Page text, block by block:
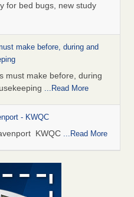
for bed bugs, new study
make before, during and
must make before, during
...Read More
- KWQC
KWQC ...Read More
with bed bugs and
concerns with bed bugs